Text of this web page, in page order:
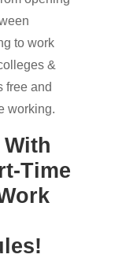
to work
&
free and
working.
Time